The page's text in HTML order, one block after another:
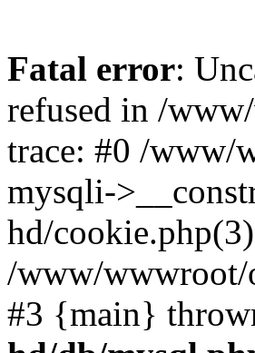
Fatal error:
refused in /
trace: #0 /www/
mysqli-
hd/
/www/wwwroot/
#3 {main}